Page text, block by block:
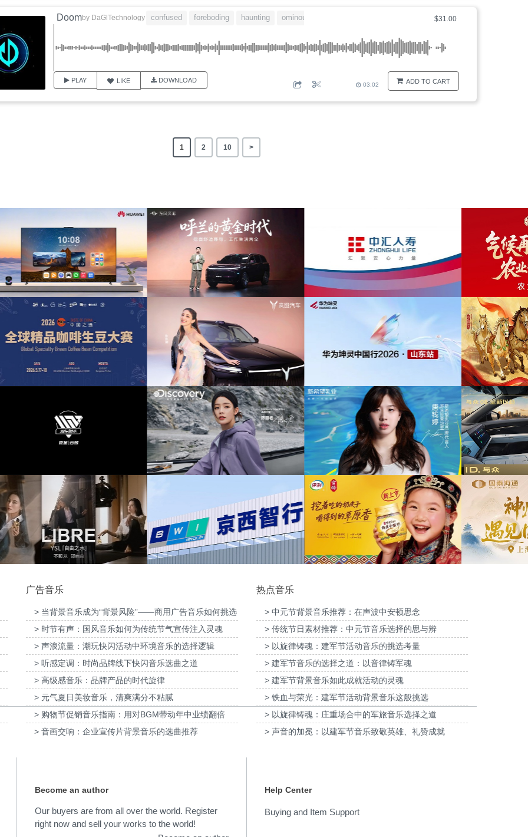
$31.00
ADD TO CART
Doomby DaGlTechnology confused foreboding haunting ominous
PLAY LIKE DOWNLOAD
03:02
1 2 10 >
音
为东风奕派M8上市发布会项目提供音乐版权 为中汇人寿三周年宣传项目提供音乐版权
为中信期货有限公司2026年中策略会提供音
为东
提供
为岚图泰山X8上市发布会互动项目提供音乐
为华为中国行2026山东站传播项目提供音乐
版权
为光明优加x上海博物馆马年限定礼盒宣传项
目提供音乐版权
为《
乐版
为Discovery expedition北京店铺活动提供音
乐版权
为新希望乳业唐钱婷品牌代言项目提供音乐版
为大众汽车ID与众08 KOL摄影制作项目提供
音乐版权
为欣
宣
为张家口京西智行科技BWI媒体3D动画科普
项目提供音乐版权
为伊利宫酪中规格奶皮子酸奶TVC拍摄提供音
乐版权
为国泰海通证券上海青浦分公司宣传项目提供
音乐版权
广告音乐
> 当背景音乐成为“背景风险”——商用广告音乐如何挑选
> 时节有声：国风音乐如何为传统节气宣传注入灵魂
> 声浪流量：潮玩快闪活动中环境音乐的选择逻辑
> 听感定调：时尚品牌线下快闪音乐选曲之道
> 高级感音乐：品牌产品的时代旋律
> 元气夏日美妆音乐，清爽满分不粘腻
> 购物节促销音乐指南：用对BGM带动年中业绩翻倍
> 音画交响：企业宣传片背景音乐的选曲推荐
热点音乐
> 中元节背景音乐推荐：在声波中安顿思念
> 传统节日素材推荐：中元节音乐选择的思与辨
> 以旋律铸魂：建军节活动音乐的挑选考量
> 建军节音乐的选择之道：以音律铸军魂
> 建军节背景音乐如此成就活动的灵魂
> 铁血与荣光：建军节活动背景音乐这般挑选
> 以旋律铸魂：庄重场合中的军旅音乐选择之道
> 声音的加冕：以建军节音乐致敬英雄、礼赞成就
Become an author
Our buyers are from all over the world. Register
right now and sell your works to the world!
Help Center
Buying and Item Support